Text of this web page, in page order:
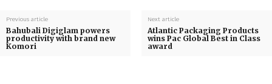
Previous article
Bahubali Digiglam powers
productivity with brand new
Komori
Next article
Atlantic Packaging Products
wins Pac Global Best in Class
award